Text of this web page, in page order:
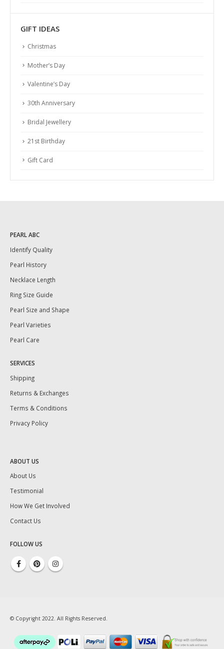
GIFT IDEAS
Christmas
Mother’s Day
Valentine’s Day
30th Anniversary
Bridal Jewellery
21st Birthday
Gift Card
PEARL ABC
Identify Quality
Pearl History
Necklace Length
Ring Size Guide
Pearl Size and Shape
Pearl Varieties
Pearl Care
SERVICES
Shipping
Returns & Exchanges
Terms & Conditions
Privacy Policy
ABOUT US
About Us
Testimonial
How We Get Involved
Contact Us
FOLLOW US
© Copyright 2022. All Rights Reserved.